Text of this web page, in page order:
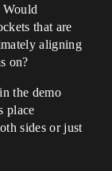
Would
that are
aligning
on?
the demo
place
sides or just